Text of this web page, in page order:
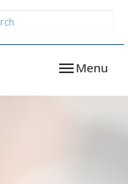
Toggle
Menu